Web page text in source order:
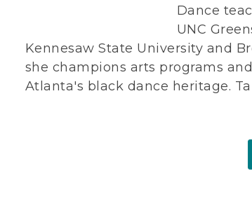
Dance
UNC
Kennesaw State University and
she champions arts programs
Atlanta's black dance heritage.